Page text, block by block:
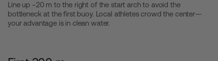
Line up ~20 m to the right of the start arch to avoid the
bottleneck at the first buoy. Local athletes crowd the center—
your advantage is in clean water.